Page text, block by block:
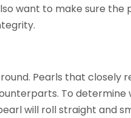
want to make sure
Pearls that closely
To
will roll straight and